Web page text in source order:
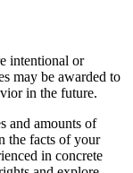
intentional or
may be awarded to
in the future.
and amounts of
the facts of your
in concrete